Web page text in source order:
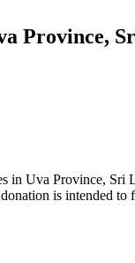
Province,
in Uva Province,
is intended